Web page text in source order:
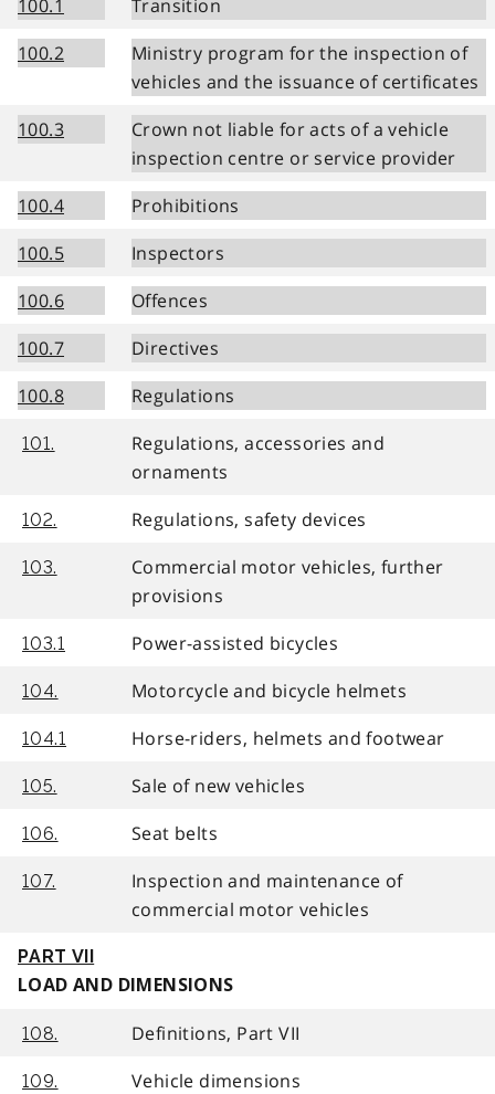
100.1
Transition
100.2
Ministry program for the inspection of
vehicles and the issuance of certificates
100.3
Crown not liable for acts of a vehicle
inspection centre or service provider
100.4
Prohibitions
100.5
Inspectors
100.6
Offences
100.7
Directives
100.8
Regulations
101.
Regulations, accessories and
ornaments
102. Regulations, safety devices
103.
Commercial motor vehicles, further
provisions
103.1 Power-assisted bicycles
104. Motorcycle and bicycle helmets
104.1 Horse-riders, helmets and footwear
105. Sale of new vehicles
106. Seat belts
107.
Inspection and maintenance of
commercial motor vehicles
PART VII
LOAD AND DIMENSIONS
108. Definitions, Part VII
109. Vehicle dimensions